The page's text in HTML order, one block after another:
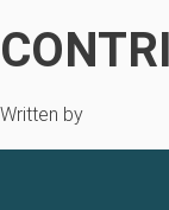
Written by